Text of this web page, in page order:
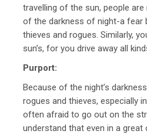
travelling of the sun, people
of the darkness of night-a fear
thieves and rogues. Similarly,
sun’s, for you drive away all
Purport:
Because of the night’s
rogues and thieves, especially
often afraid to go out on the
understand that even in a great